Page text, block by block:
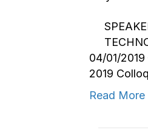
04/01/
2019
Read More